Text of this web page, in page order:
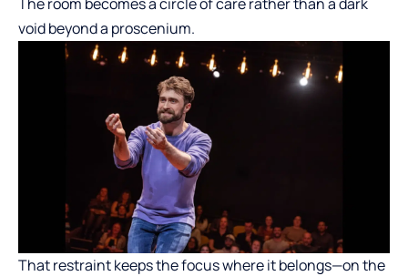
void beyond a proscenium.
That restraint keeps the focus where it belongs—on the